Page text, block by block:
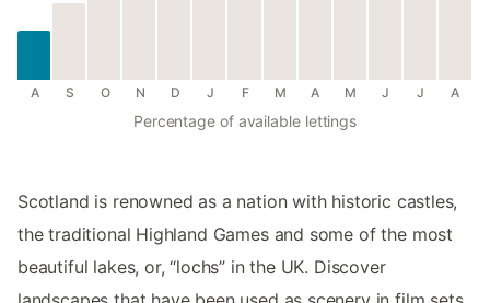
A S O N D J F M A M J J A
Percentage of available lettings
Scotland is renowned as a nation with historic castles,
the traditional Highland Games and some of the most
beautiful lakes, or, “lochs” in the UK. Discover